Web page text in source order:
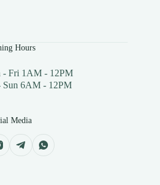
Hours
- Fri 1AM - 12PM
Sun 6AM - 12PM
Media